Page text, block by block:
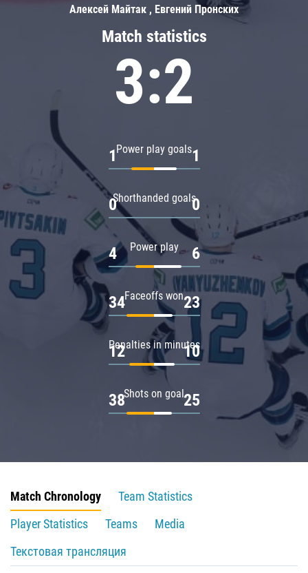
Match statistics
3:2
Power play goals
1 1
Shorthanded goals
0 0
Power play
4 6
Faceoffs won
34 23
Penalties in minutes
12 10
Shots on goal
38 25
Алексей Майтак , Евгений Пронских
Match Chronology
Team Statistics
Player Statistics
Teams
Media
Текстовая трансляция